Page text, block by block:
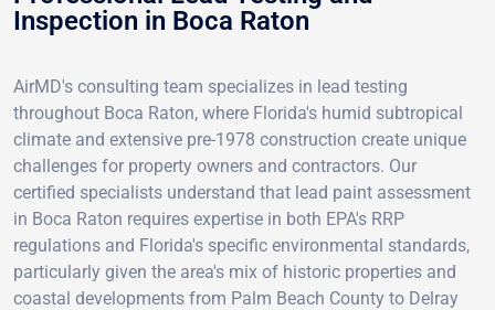
Inspection in Boca Raton
AirMD's consulting team specializes in lead testing
throughout Boca Raton, where Florida's humid subtropical
climate and extensive pre-1978 construction create unique
challenges for property owners and contractors. Our
certified specialists understand that lead paint assessment
in Boca Raton requires expertise in both EPA's RRP
regulations and Florida's specific environmental standards,
particularly given the area's mix of historic properties and
coastal developments from Palm Beach County to Delray